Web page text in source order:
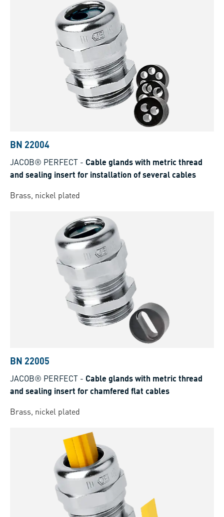
BN 22004
JACOB® PERFECT - Cable glands with metric thread
and sealing insert for installation of several cables
Brass, nickel plated
BN 22005
JACOB® PERFECT - Cable glands with metric thread
and sealing insert for chamfered flat cables
Brass, nickel plated